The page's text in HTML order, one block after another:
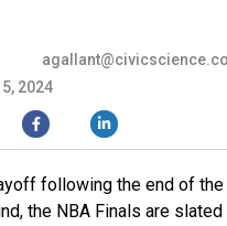
2024
following the end of the
the NBA Finals are